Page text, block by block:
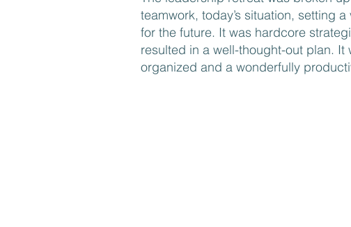
teamwork, today’s situation, setting
for the future. It was hardcore
resulted in a well-thought-out plan. It
organized and a wonderfully